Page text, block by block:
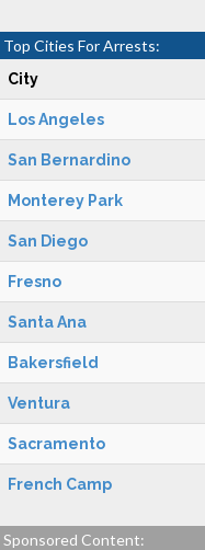
Top Cities For Arrests:
City
Los Angeles
San Bernardino
Monterey Park
San Diego
Fresno
Santa Ana
Bakersfield
Ventura
Sacramento
French Camp
Sponsored Content: